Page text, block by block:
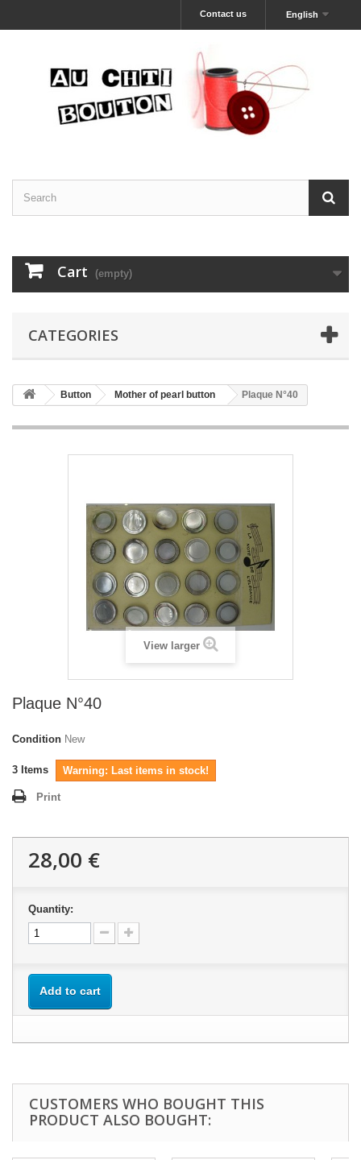
English
Contact us
Cart (empty)
CATEGORIES
Button Mother of pearl button Plaque N°40
View larger
Plaque N°40
Condition New
3 Items Warning: Last items in stock!
Print
28,00 €
Quantity:
Add to cart
CUSTOMERS WHO BOUGHT THIS
PRODUCT ALSO BOUGHT: